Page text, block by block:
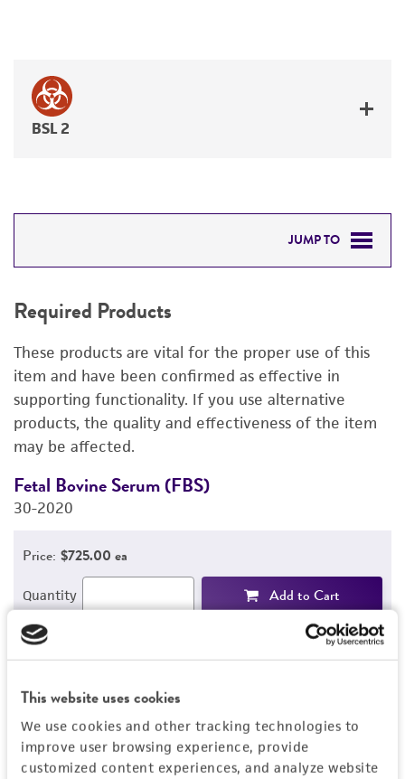
This website uses cookies
We use cookies and other tracking technologies to
improve user browsing experience, provide
customized content experiences, and analyze website
BSL 2
JUMP TO
RELATED PRODUCTS
DETAILED PRODUCT INFORMATION
PERMITS & RESTRICTIONS
REFERENCES
Required Products
These products are vital for the proper use of this
item and have been confirmed as effective in
supporting functionality. If you use alternative
products, the quality and effectiveness of the item
may be affected.
Fetal Bovine Serum (FBS)
30-2020
Price: $725.00 ea
Quantity Add to Cart
Add to List
Related Products